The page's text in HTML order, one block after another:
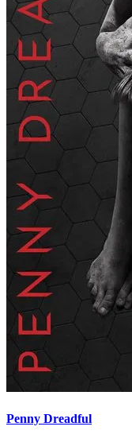
Penny Dreadful